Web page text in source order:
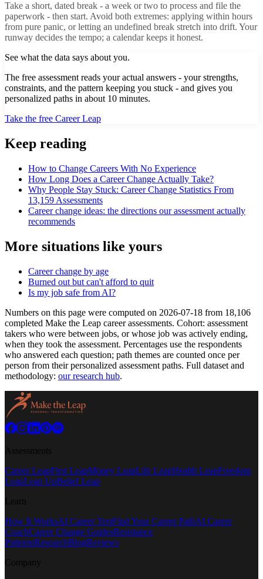
Take a short, dated break - a week or two to process and file the
paperwork - then start. Avoid both extremes: applying within hours
from pure panic, or letting an undefined break stretch into drift. Your
runway decides the tempo; a calendar keeps it honest.
See what the data says about you.
The free assessment reads your actual answers - your strengths,
constraints, and the pattern keeping you stuck - and gives you
personalized paths in about 10 minutes.
Take the free Career Leap
Keep reading
How to Change Careers With No Experience
How Long Does a Career Change Actually Take?
Why People Stay Stuck: Career Change Statistics From
13,159 Assessments
Career change ideas: the directions our assessment actually
recommends
More situations like yours
Career change by age
Burned out but can't afford to quit
Is my job safe from AI?
Numbers on this page were computed on 2026-07-18 from 18,106
completed Make the Leap career assessments. Cohort: assessment
takers who were between jobs, or whose job was actively ending,
when they took the assessment. Percentages use the respondents
who answered each question; path themes are counted once per
person from their personalized assessment paths. Full dataset and
methodology: our research hub.
Assessments
Career LeapFirst LeapMoney LeapLife LeapHealth LeapFreedom
LeapLeap UpBelief Leap
Learn
How It WorksAI Career TestFind Your Career PathAI Career
CoachCareer Change GuidesResistance
PatternsResearchBlogReviews
Company